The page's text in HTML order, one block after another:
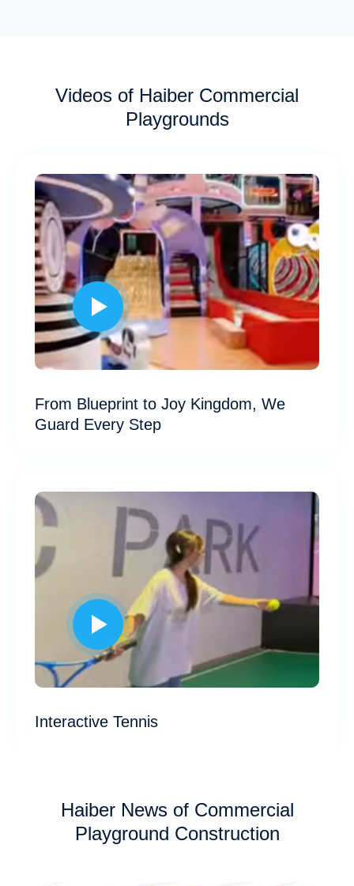
Videos of Haiber Commercial
Playgrounds
From Blueprint to Joy Kingdom, We
Guard Every Step
Interactive Tennis
Haiber News of Commercial
Playground Construction